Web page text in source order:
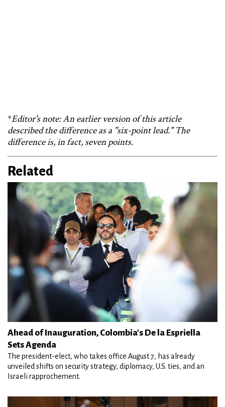
*Editor's note: An earlier version of this article
described the difference as a "six-point lead." The
difference is, in fact, seven points.
Related
Ahead of Inauguration, Colombia's De la Espriella
Sets Agenda
The president-elect, who takes office August 7, has already
unveiled shifts on security strategy, diplomacy, U.S. ties, and an
Israeli rapprochement.